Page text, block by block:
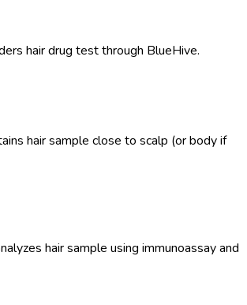
hair drug test through BlueHive.
hair sample close to scalp (or body if
hair sample using immunoassay and